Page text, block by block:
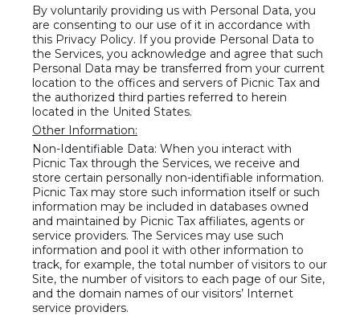
By voluntarily providing us with Personal Data, you
are consenting to our use of it in accordance with
this Privacy Policy. If you provide Personal Data to
the Services, you acknowledge and agree that such
Personal Data may be transferred from your current
location to the offices and servers of Picnic Tax and
the authorized third parties referred to herein
located in the United States.
Other Information:
Non-Identifiable Data: When you interact with
Picnic Tax through the Services, we receive and
store certain personally non-identifiable information.
Picnic Tax may store such information itself or such
information may be included in databases owned
and maintained by Picnic Tax affiliates, agents or
service providers. The Services may use such
information and pool it with other information to
track, for example, the total number of visitors to our
Site, the number of visitors to each page of our Site,
and the domain names of our visitors’ Internet
service providers.